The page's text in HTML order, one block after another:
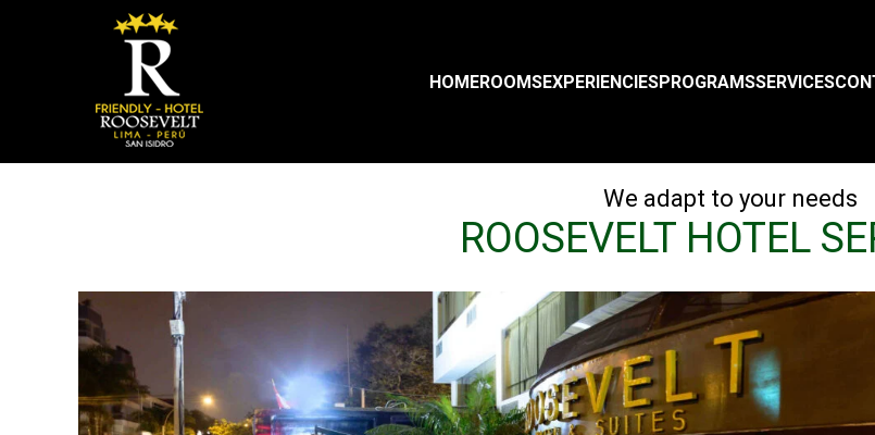
HOMEROOMSEXPERIENCIESPROGRAMSSERVICES
We adapt to your needs
ROOSEVELT HOTEL